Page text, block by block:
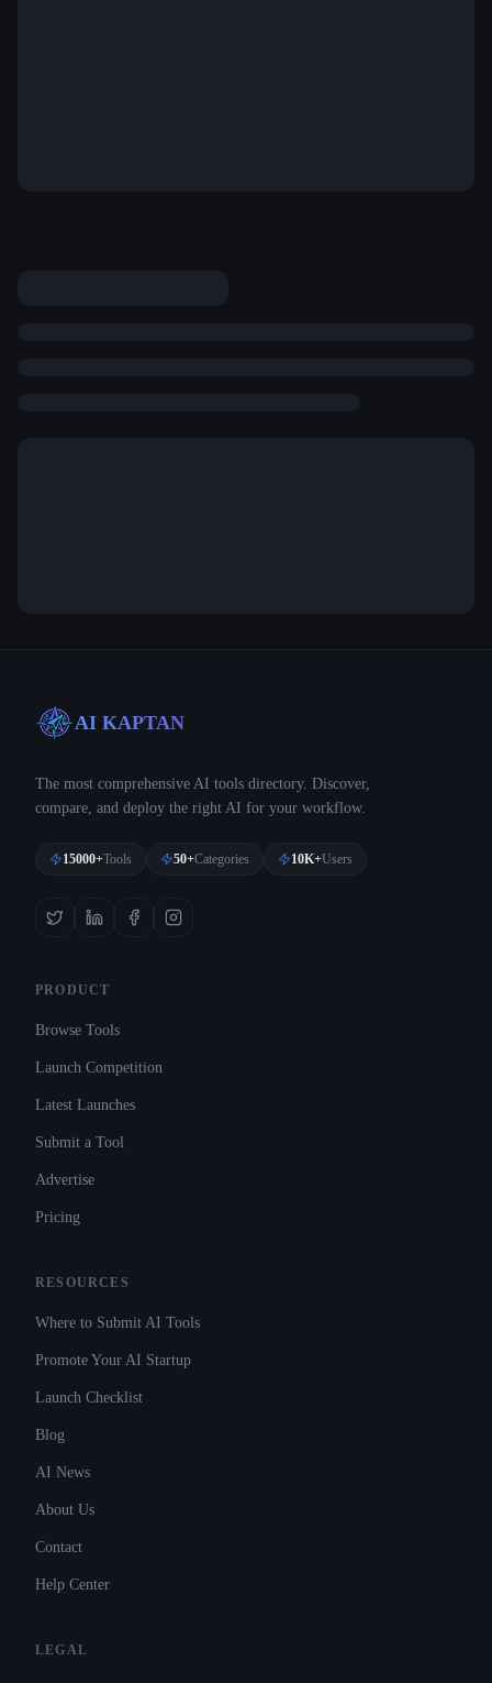
AI KAPTAN
The most comprehensive AI tools directory. Discover,
compare, and deploy the right AI for your workflow.
15000+Tools 50+Categories 10K+Users
PRODUCT
Browse Tools
Launch Competition
Latest Launches
Submit a Tool
Advertise
Pricing
RESOURCES
Where to Submit AI Tools
Promote Your AI Startup
Launch Checklist
Blog
AI News
About Us
Contact
Help Center
LEGAL